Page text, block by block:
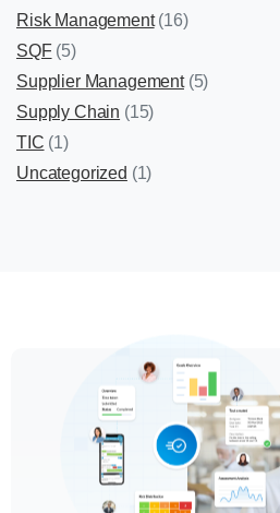
Risk Management(16)
SQF(5)
Supplier Management(5)
Supply Chain (15)
TIC (1)
Uncategorized (1)